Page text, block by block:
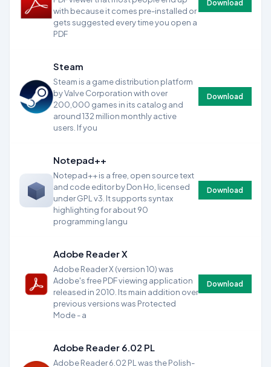
with because it comes pre-installed or
gets suggested every time you open a
PDF
Download
Steam
Steam is a game distribution platform
by Valve Corporation with over
200,000 games in its catalog and
around 132 million monthly active
users. If you
Download
Notepad++
Notepad++ is a free, open source text
and code editor by Don Ho, licensed
under GPL v3. It supports syntax
highlighting for about 90
programming langu
Download
Adobe Reader X
Adobe Reader X (version 10) was
Adobe's free PDF viewing application
released in 2010. Its main addition over
previous versions was Protected
Mode - a
Download
Adobe Reader 6.02 PL
Adobe Reader 6.02 PL was the Polish-